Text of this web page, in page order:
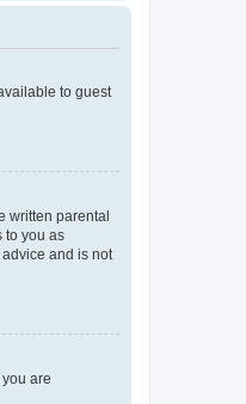
to guest
written parental
to you as
and is not
are